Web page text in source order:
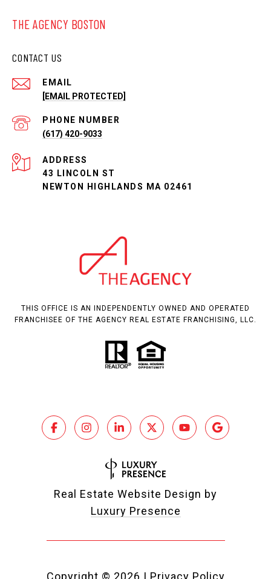
THE AGENCY BOSTON
CONTACT US
EMAIL
[EMAIL PROTECTED]
PHONE NUMBER
(617) 420-9033
ADDRESS
43 LINCOLN ST
NEWTON HIGHLANDS MA 02461
THIS OFFICE IS AN INDEPENDENTLY OWNED AND OPERATED
FRANCHISEE OF THE AGENCY REAL ESTATE FRANCHISING, LLC.
Real Estate Website Design by
Luxury Presence
Copyright © 2026 | Privacy Policy